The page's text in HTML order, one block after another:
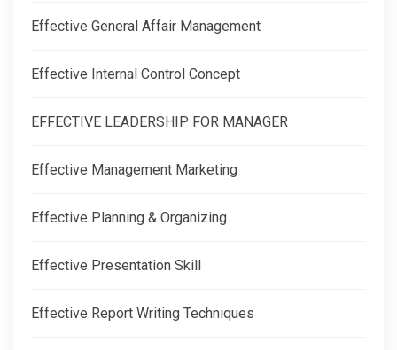
Effective General Affair Management
Effective Internal Control Concept
EFFECTIVE LEADERSHIP FOR MANAGER
Effective Management Marketing
Effective Planning & Organizing
Effective Presentation Skill
Effective Report Writing Techniques